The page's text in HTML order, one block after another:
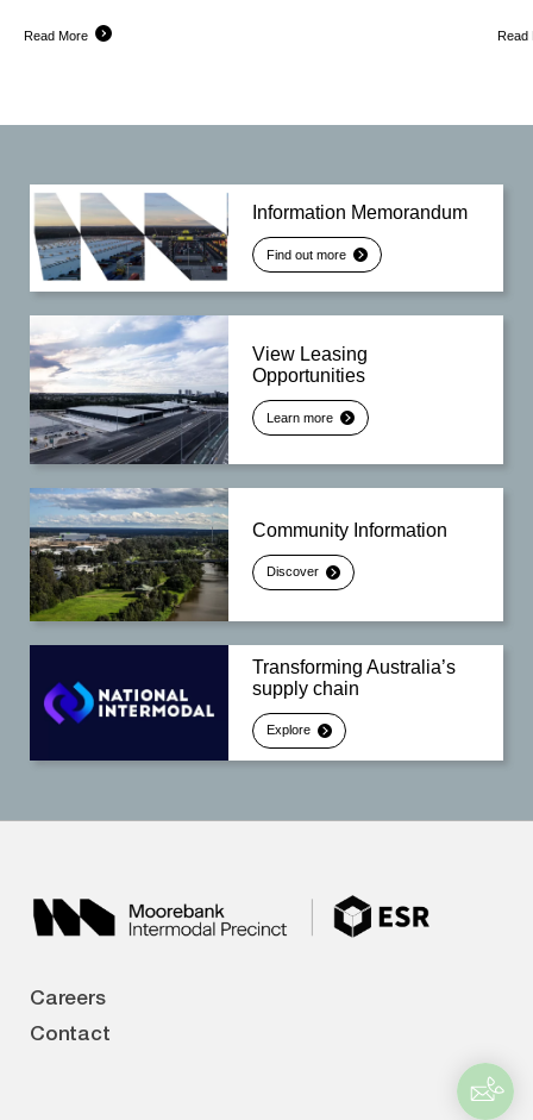
Read More Read
Information Memorandum
Find out more
View Leasing
Opportunities
Learn more
Community Information
Discover
Transforming Australia’s
supply chain
Explore
Careers
Contact